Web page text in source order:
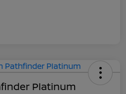
Platinum